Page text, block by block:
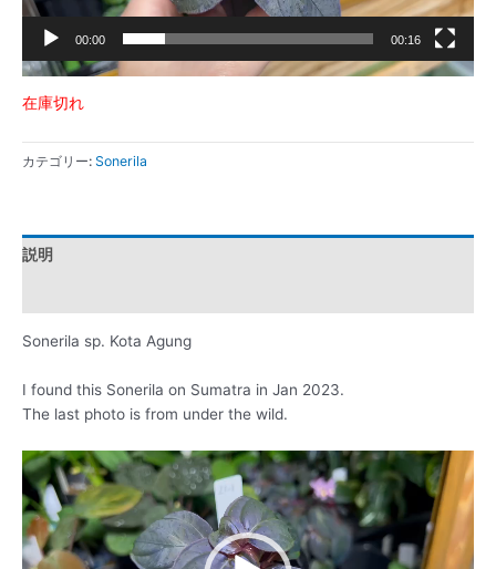
00:00 00:16
在庫切れ
カテゴリー: Sonerila
説明
Sonerila sp. Kota Agung
I found this Sonerila on Sumatra in Jan 2023.
The last photo is from under the wild.
動
画
プ
レ
ー